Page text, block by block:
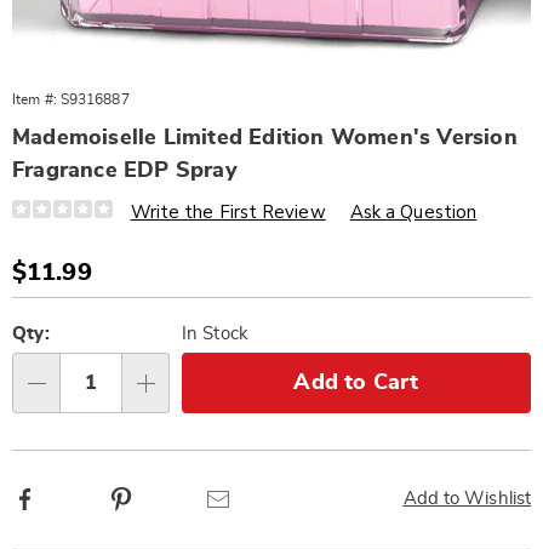
Item #: S9316887
Mademoiselle Limited Edition Women's Version
Fragrance EDP Spray
Details
https://www.wards.com/p/w-
mademoiselle-
edition-
100-
ml-
Write the First Review Ask a Question
Sale
Price
$11.99
options
'n
Choose
options
Qty: In Stock
Add to Cart
Add to Wishlist
Facebook